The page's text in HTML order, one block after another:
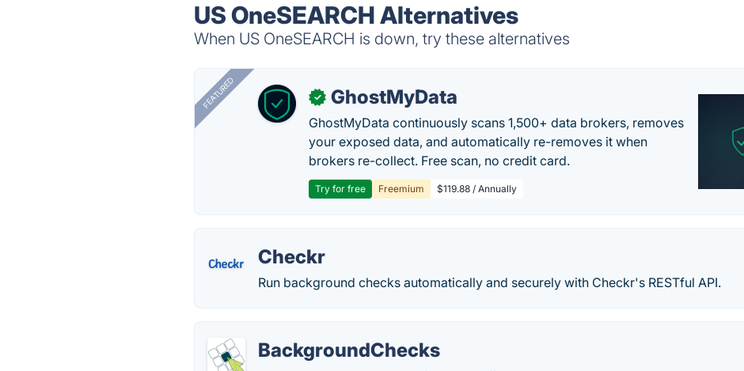
US OneSEARCH Alternatives
When US OneSEARCH is down, try these alternatives
FEATURED ✓ GhostMyData
GhostMyData continuously scans 1,500+ data brokers, removes
your exposed data, and automatically re-removes it when
brokers re-collect. Free scan, no credit card.
Try for free Freemium $119.88 / Annually
Checkr
Run background checks automatically and securely with Checkr's RESTful API.
BackgroundChecks